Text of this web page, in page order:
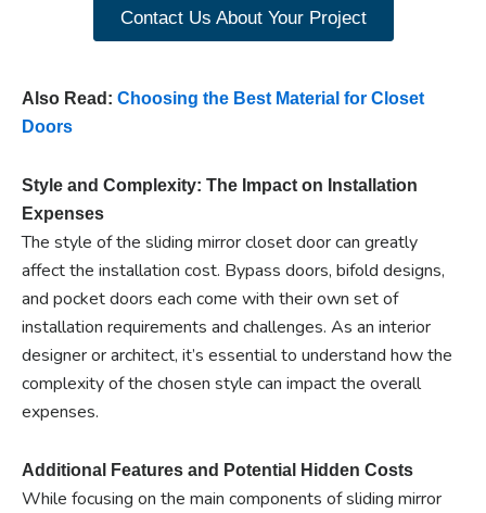
Contact Us About Your Project
Also Read: Choosing the Best Material for Closet
Doors
Style and Complexity: The Impact on Installation
Expenses
The style of the sliding mirror closet door can greatly
affect the installation cost. Bypass doors, bifold designs,
and pocket doors each come with their own set of
installation requirements and challenges. As an interior
designer or architect, it’s essential to understand how the
complexity of the chosen style can impact the overall
expenses.
Additional Features and Potential Hidden Costs
While focusing on the main components of sliding mirror